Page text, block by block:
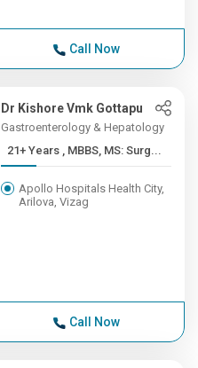
Call Now
Dr Kishore Vmk Gottapu
Gastroenterology & Hepatology
21+ Years , MBBS, MS: Surg...
Apollo Hospitals Health City,
Arilova, Vizag
Call Now